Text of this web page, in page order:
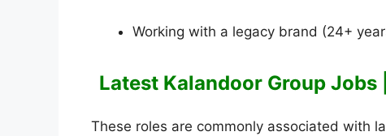
Working with a legacy brand (24+
Latest Kalandoor Group Jobs
These roles are commonly associated with